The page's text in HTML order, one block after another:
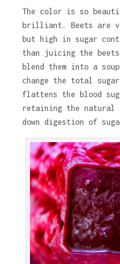
The color is so
brilliant. Beets are
but high in sugar
than juicing the
blend them into a
change the total
flattens the blood
retaining the natural
down digestion of